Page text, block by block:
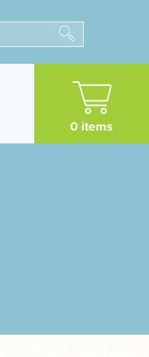
0 items